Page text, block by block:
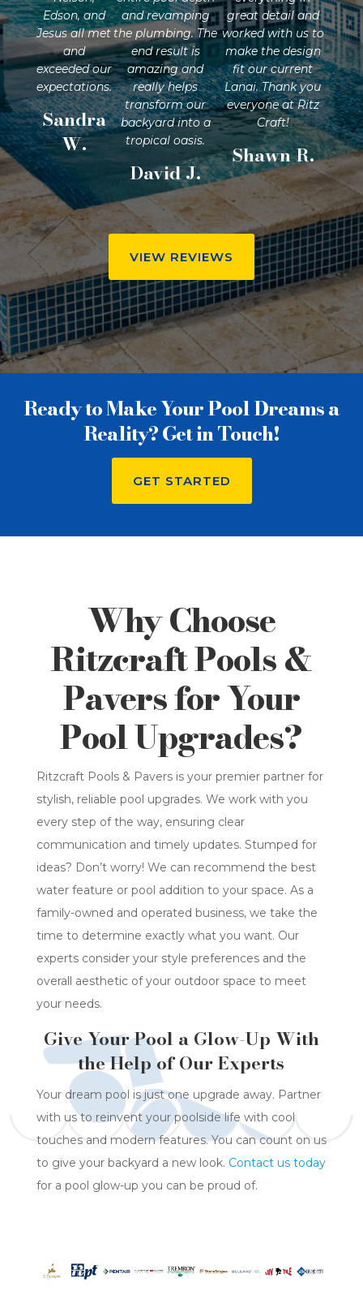
Edson, and
Jesus all met
and
exceeded our
expectations.
Sandra
W.
and revamping
the plumbing. The
end result is
amazing and
really helps
transform our
backyard into a
tropical oasis.
David J.
great detail and
worked with us to
make the design
fit our current
Lanai. Thank you
everyone at Ritz
Craft!
Shawn R.
VIEW REVIEWS
Ready to Make Your Pool Dreams a
Reality? Get in Touch!
GET STARTED
Why Choose
Ritzcraft Pools &
Pavers for Your
Pool Upgrades?
Ritzcraft Pools & Pavers is your premier partner for
stylish, reliable pool upgrades. We work with you
every step of the way, ensuring clear
communication and timely updates. Stumped for
ideas? Don’t worry! We can recommend the best
water feature or pool addition to your space. As a
family-owned and operated business, we take the
time to determine exactly what you want. Our
experts consider your style preferences and the
overall aesthetic of your outdoor space to meet
your needs.
Give Your Pool a Glow-Up With
the Help of Our Experts
Your dream pool is just one upgrade away. Partner
with us to reinvent your poolside life with cool
touches and modern features. You can count on us
to give your backyard a new look. Contact us today
for a pool glow-up you can be proud of.